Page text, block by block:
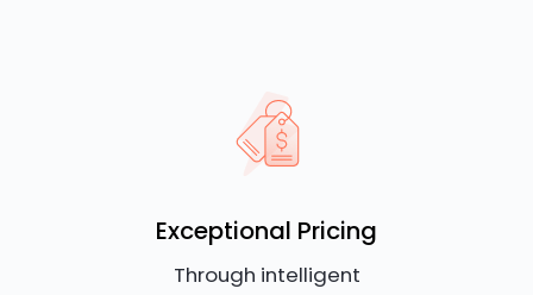
Exceptional Pricing
Through intelligent